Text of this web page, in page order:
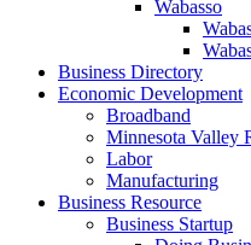
Wabasso
Business Directory
Economic Development
Broadband
Minnesota Valley
Labor
Manufacturing
Business Resource
Business Startup